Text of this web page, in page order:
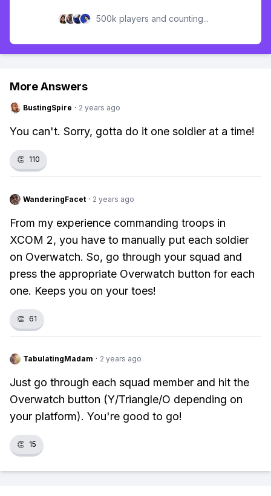
500k players and counting...
More Answers
BustingSpire · 2 years ago
You can't. Sorry, gotta do it one soldier at a time!
👏 110
WanderingFacet · 2 years ago
From my experience commanding troops in
XCOM 2, you have to manually put each soldier
on Overwatch. So, go through your squad and
press the appropriate Overwatch button for each
one. Keeps you on your toes!
👏 61
TabulatingMadam · 2 years ago
Just go through each squad member and hit the
Overwatch button (Y/Triangle/O depending on
your platform). You're good to go!
👏 15